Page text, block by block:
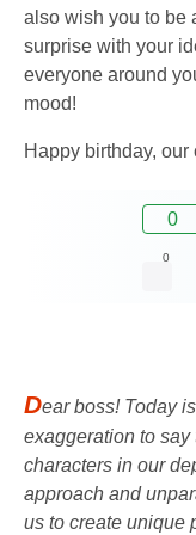
also wish you to be
surprise with your
everyone around
mood!
Happy birthday, our
0
0
Dear boss! Today
exaggeration to say
characters in our
approach and
us to create unique